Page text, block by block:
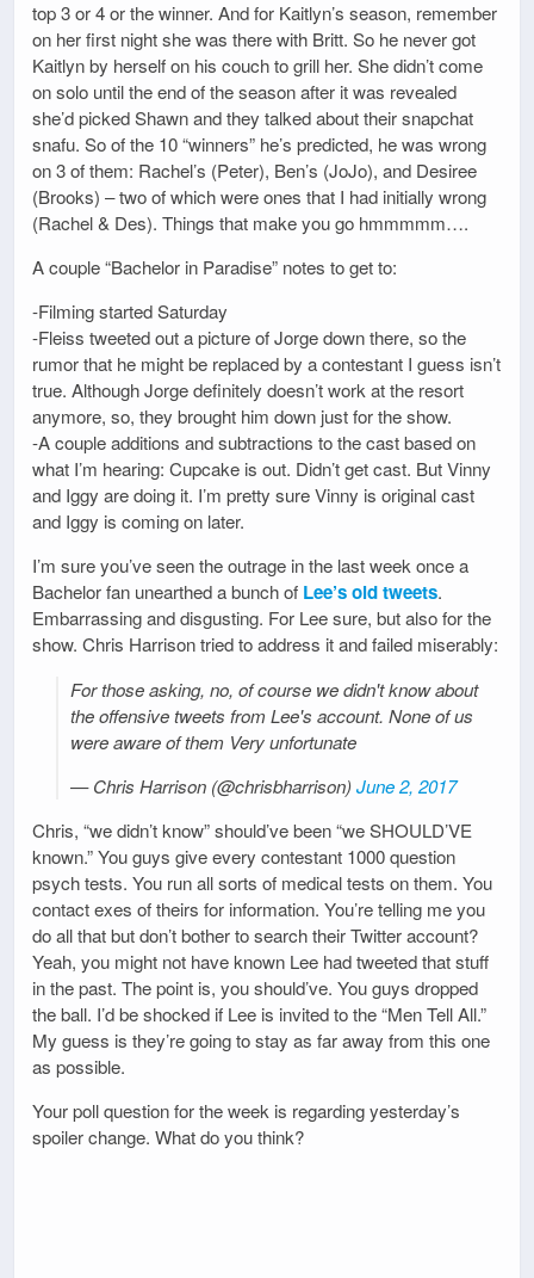
top 3 or 4 or the winner. And for Kaitlyn’s season, remember
on her first night she was there with Britt. So he never got
Kaitlyn by herself on his couch to grill her. She didn’t come
on solo until the end of the season after it was revealed
she’d picked Shawn and they talked about their snapchat
snafu. So of the 10 “winners” he’s predicted, he was wrong
on 3 of them: Rachel’s (Peter), Ben’s (JoJo), and Desiree
(Brooks) – two of which were ones that I had initially wrong
(Rachel & Des). Things that make you go hmmmmm….
A couple “Bachelor in Paradise” notes to get to:
-Filming started Saturday
-Fleiss tweeted out a picture of Jorge down there, so the
rumor that he might be replaced by a contestant I guess isn’t
true. Although Jorge definitely doesn’t work at the resort
anymore, so, they brought him down just for the show.
-A couple additions and subtractions to the cast based on
what I’m hearing: Cupcake is out. Didn’t get cast. But Vinny
and Iggy are doing it. I’m pretty sure Vinny is original cast
and Iggy is coming on later.
I’m sure you’ve seen the outrage in the last week once a
Bachelor fan unearthed a bunch of Lee’s old tweets.
Embarrassing and disgusting. For Lee sure, but also for the
show. Chris Harrison tried to address it and failed miserably:
For those asking, no, of course we didn't know about
the offensive tweets from Lee's account. None of us
were aware of them Very unfortunate
— Chris Harrison (@chrisbharrison)June 2, 2017
Chris, “we didn’t know” should’ve been “we SHOULD’VE
known.” You guys give every contestant 1000 question
psych tests. You run all sorts of medical tests on them. You
contact exes of theirs for information. You’re telling me you
do all that but don’t bother to search their Twitter account?
Yeah, you might not have known Lee had tweeted that stuff
in the past. The point is, you should’ve. You guys dropped
the ball. I’d be shocked if Lee is invited to the “Men Tell All.”
My guess is they’re going to stay as far away from this one
as possible.
Your poll question for the week is regarding yesterday’s
spoiler change. What do you think?